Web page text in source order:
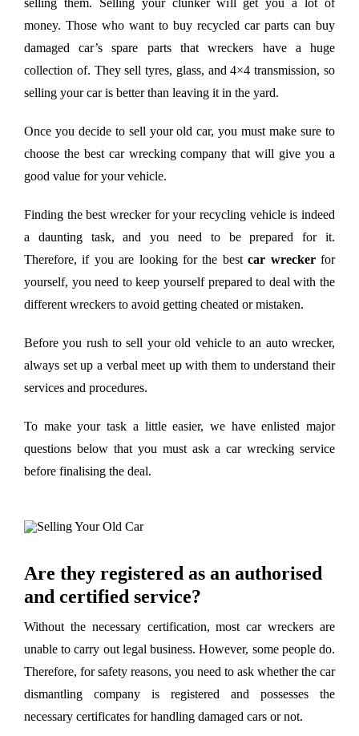
selling them. Selling your clunker will get you a lot of
money. Those who want to buy recycled car parts can buy
damaged car’s spare parts that wreckers have a huge
collection of. They sell tyres, glass, and 4×4 transmission, so
selling your car is better than leaving it in the yard.
Once you decide to sell your old car, you must make sure to
choose the best car wrecking company that will give you a
good value for your vehicle.
Finding the best wrecker for your recycling vehicle is indeed
a daunting task, and you need to be prepared for it.
Therefore, if you are looking for the bestcar wreckerfor
yourself, you need to keep yourself prepared to deal with the
different wreckers to avoid getting cheated or mistaken.
Before you rush to sell your old vehicle to an auto wrecker,
always set up a verbal meet up with them to understand their
services and procedures.
To make your task a little easier, we have enlisted major
questions below that you must ask a car wrecking service
before finalising the deal.
Are they registered as an authorised
and certified service?
Without the necessary certification, most car wreckers are
unable to carry out legal business. However, some people do.
Therefore, for safety reasons, you need to ask whether the car
dismantling company is registered and possesses the
necessary certificates for handling damaged cars or not.